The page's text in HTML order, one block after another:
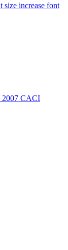
increase font
2007 CACI